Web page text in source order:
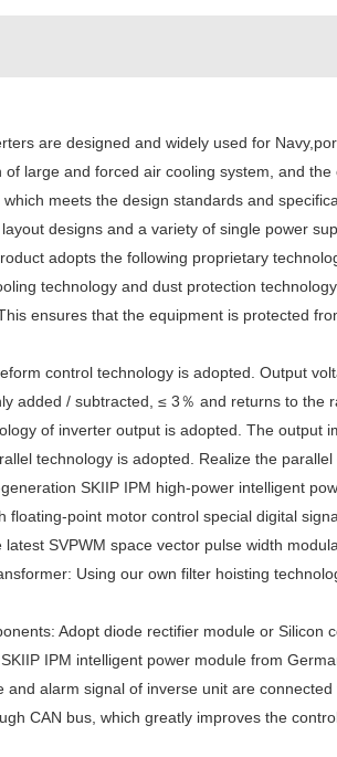
are designed and widely used for
large and forced air cooling system, and
meets the design standards and
designs and a variety of single power
adopts the following proprietary
technology and dust protection
ensures that the equipment is protected
control technology is adopted. Output
added / subtracted, ≤ 3％ and returns to the
of inverter output is adopted. The output
technology is adopted. Realize the
SKIIP IPM high-power intelligent
point motor control special digital
SVPWM space vector pulse width
Using our own filter hoisting
Adopt diode rectifier module or
IPM intelligent power module from
alarm signal of inverse unit are
CAN bus, which greatly improves the